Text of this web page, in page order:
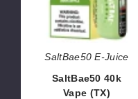
SaltBae50 E-Juice
SaltBae50 40k
Vape (TX)